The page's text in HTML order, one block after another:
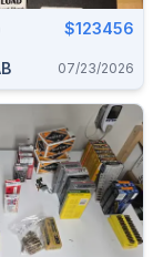
$123456
07/23/2026